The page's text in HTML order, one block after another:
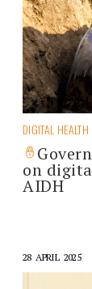
DIGITAL HEALTH
on
AIDH
28 APRIL 2025